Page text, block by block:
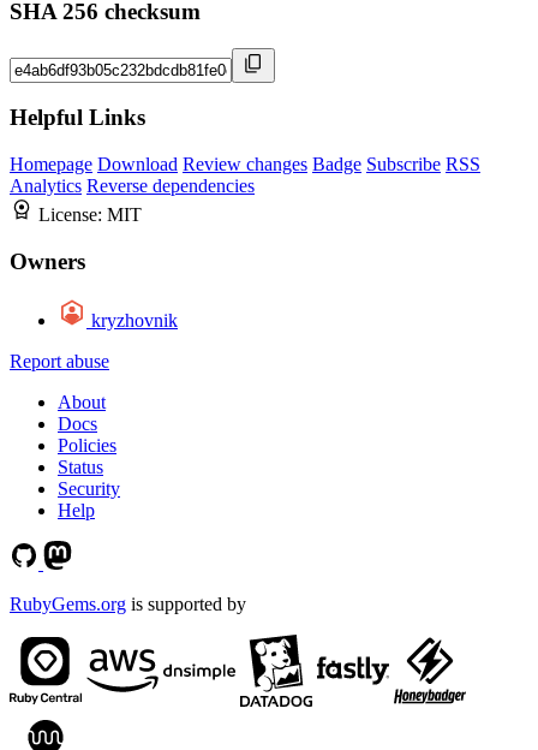
SHA 256 checksum
Helpful Links
Homepage Download Review changes Badge Subscribe RSS
Analytics Reverse dependencies
License: MIT
Owners
kryzhovnik
Report abuse
About
Docs
Policies
Status
Security
Help
RubyGems.org is supported by